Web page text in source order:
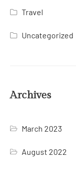
Travel
Uncategorized
Archives
March 2023
August 2022